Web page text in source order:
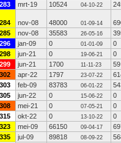
283 mrt-19 10524 04-10-22
284 nov-08 48000 01-09-14
285 nov-08 35583 26-05-16
296 jan-09 0 01-01-09
0
298 jun-21 0 19-06-21
0
299 jun-21 1700 11-11-23
59
302 apr-22 1797 23-07-22
303 feb-09 83783 06-01-22
305 jun-22 0 15-06-22
0
308 mei-21 0 07-05-21
0
315 okt-22 0 13-10-22
0
323 mei-09 66150 09-04-17
335 jul-09 89818 08-09-22